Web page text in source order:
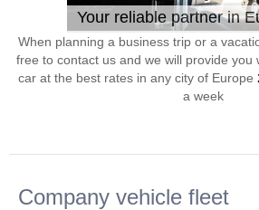
Your reliable partner in
When planning a business trip or a
free to contact us and we will provide you
car at the best rates in any city of Europe
a week
Company vehicle fleet